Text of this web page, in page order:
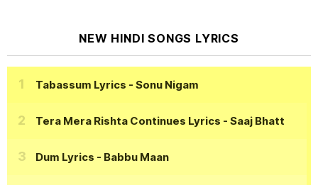
NEW HINDI SONGS LYRICS
Tabassum Lyrics - Sonu Nigam
Tera Mera Rishta Continues Lyrics - Saaj Bhatt
Dum Lyrics - Babbu Maan